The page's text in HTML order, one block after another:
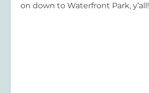
on down to Waterfront Park, y’all!